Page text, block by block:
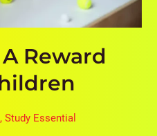
Reward
,Study Essential